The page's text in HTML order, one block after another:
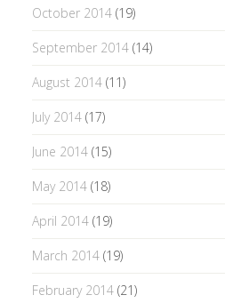
October 2014(19)
September 2014(14)
August 2014(11)
July 2014(17)
June 2014(15)
May 2014(18)
April 2014(19)
March 2014(19)
February 2014(21)